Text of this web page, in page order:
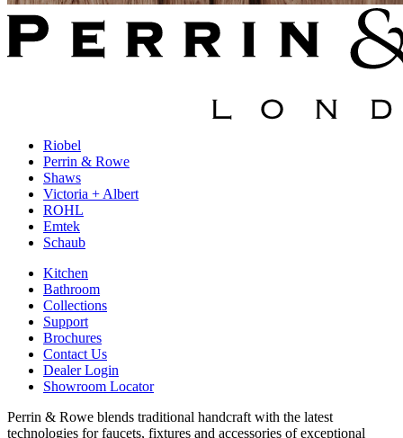
Riobel
Perrin & Rowe
Shaws
Victoria + Albert
ROHL
Emtek
Schaub
Kitchen
Bathroom
Collections
Support
Brochures
Contact Us
Dealer Login
Showroom Locator
Perrin & Rowe blends traditional handcraft with the latest
technologies for faucets, fixtures and accessories of exceptional